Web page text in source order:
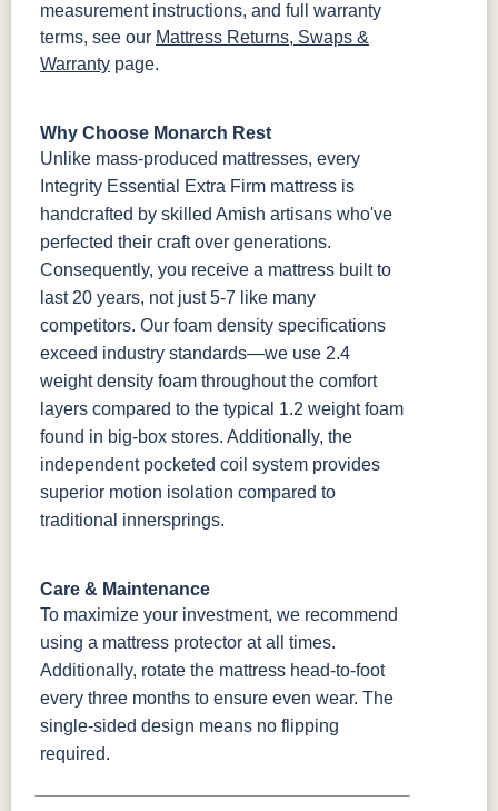
measurement instructions, and full warranty
terms, see our Mattress Returns, Swaps &
Warranty page.
Why Choose Monarch Rest
Unlike mass-produced mattresses, every
Integrity Essential Extra Firm mattress is
handcrafted by skilled Amish artisans who've
perfected their craft over generations.
Consequently, you receive a mattress built to
last 20 years, not just 5-7 like many
competitors. Our foam density specifications
exceed industry standards—we use 2.4
weight density foam throughout the comfort
layers compared to the typical 1.2 weight foam
found in big-box stores. Additionally, the
independent pocketed coil system provides
superior motion isolation compared to
traditional innersprings.
Care & Maintenance
To maximize your investment, we recommend
using a mattress protector at all times.
Additionally, rotate the mattress head-to-foot
every three months to ensure even wear. The
single-sided design means no flipping
required.